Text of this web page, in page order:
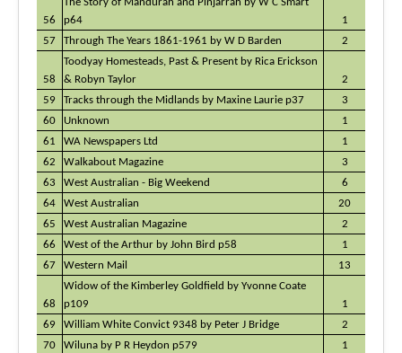
56
p64
1
57
Through The Years 1861-1961 by W D Barden 2
58
Toodyay Homesteads, Past & Present by Rica Erickson
& Robyn Taylor
2
59
Tracks through the Midlands by Maxine Laurie p37
3
60
Unknown
1
61
WA Newspapers Ltd
1
62
Walkabout Magazine
3
63
West Australian - Big Weekend
6
64
West Australian
20
65
West Australian Magazine
2
66
West of the Arthur by John Bird p58
1
67
Western Mail 13
68
Widow of the Kimberley Goldfield by Yvonne Coate
p109
1
69
William White Convict 9348 by Peter J Bridge
2
70
Wiluna by P R Heydon p579
1